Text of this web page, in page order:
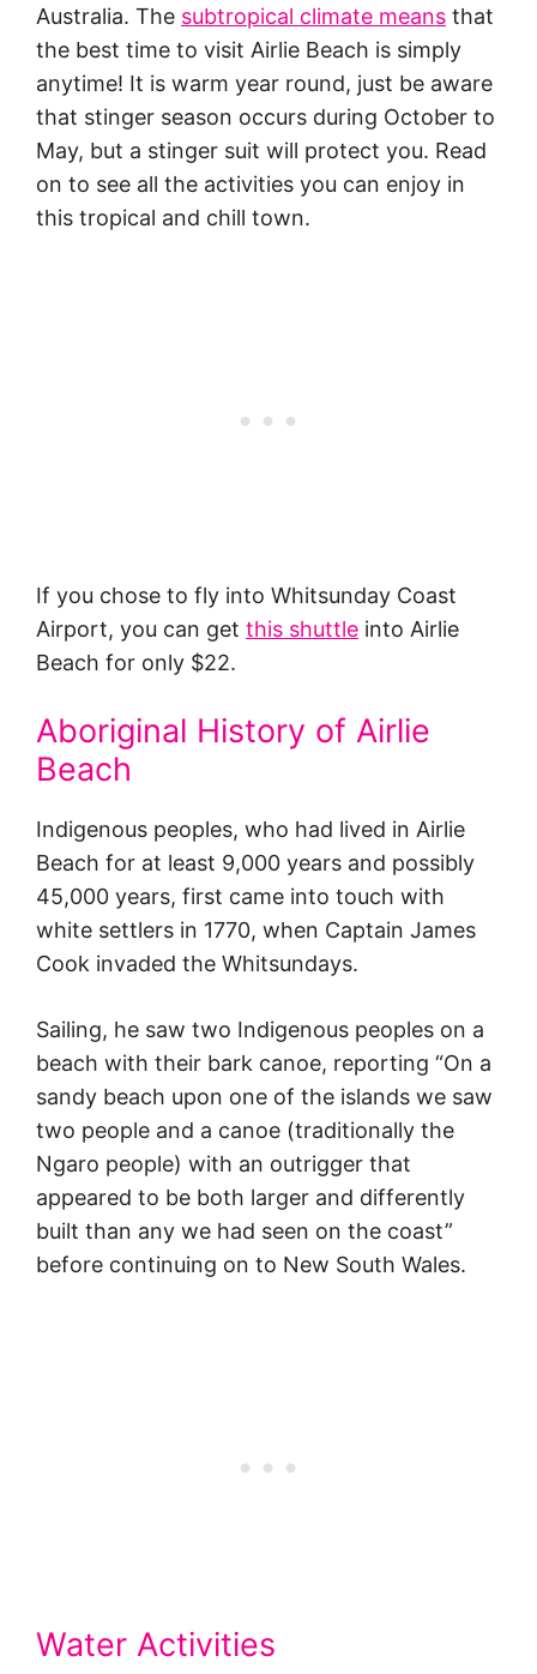
Australia. The subtropical climate means that
the best time to visit Airlie Beach is simply
anytime! It is warm year round, just be aware
that stinger season occurs during October to
May, but a stinger suit will protect you. Read
on to see all the activities you can enjoy in
this tropical and chill town.
If you chose to fly into Whitsunday Coast
Airport, you can get this shuttle into Airlie
Beach for only $22.
Aboriginal History of Airlie
Beach
Indigenous peoples, who had lived in Airlie
Beach for at least 9,000 years and possibly
45,000 years, first came into touch with
white settlers in 1770, when Captain James
Cook invaded the Whitsundays.
Sailing, he saw two Indigenous peoples on a
beach with their bark canoe, reporting “On a
sandy beach upon one of the islands we saw
two people and a canoe (traditionally the
Ngaro people) with an outrigger that
appeared to be both larger and differently
built than any we had seen on the coast”
before continuing on to New South Wales.
Water Activities